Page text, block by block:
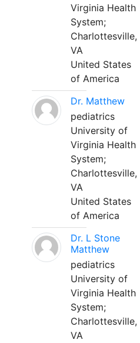
Virginia Health
System;
Charlottesville,
VA
United States
of America
Dr. Matthew
pediatrics
University of
Virginia Health
System;
Charlottesville,
VA
United States
of America
Dr. L Stone
Matthew
pediatrics
University of
Virginia Health
System;
Charlottesville,
VA